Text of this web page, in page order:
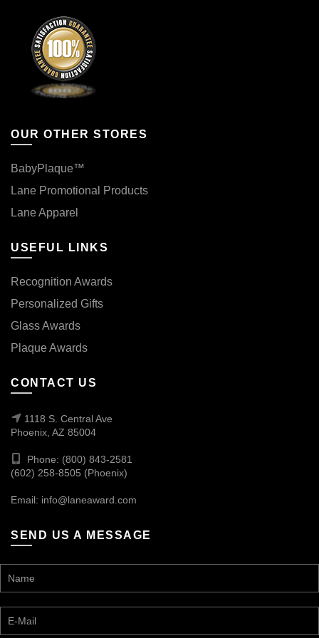
OUR OTHER STORES
BabyPlaque™
Lane Promotional Products
Lane Apparel
USEFUL LINKS
Recognition Awards
Personalized Gifts
Glass Awards
Plaque Awards
CONTACT US
1118 S. Central Ave
Phoenix, AZ 85004
Phone: (800) 843-2581
(602) 258-8505 (Phoenix)
Email: info@laneaward.com
SEND US A MESSAGE